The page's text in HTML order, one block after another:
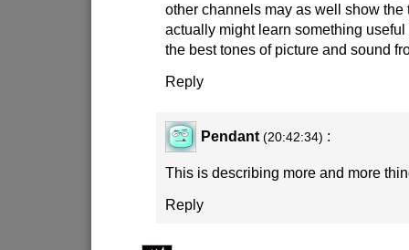
other channels may as well show the
actually might learn something
the best tones of picture and sound
Reply
Pendant (20:42:34) :
This is describing more and more
Reply